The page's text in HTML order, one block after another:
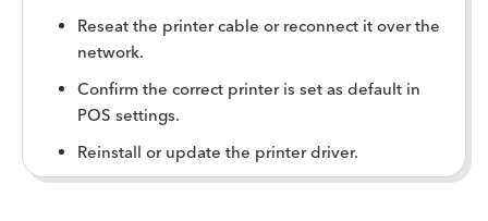
Reseat the printer cable or reconnect it over the
network.
Confirm the correct printer is set as default in
POS settings.
Reinstall or update the printer driver.